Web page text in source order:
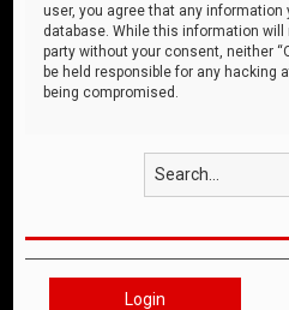
user, you agree that any information
database. While this information
party without your consent, neither
be held responsible for any hacking
being compromised.
Login